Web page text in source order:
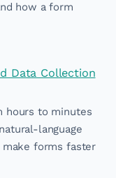
how a form
Data Collection
hours to minutes
language
make forms faster